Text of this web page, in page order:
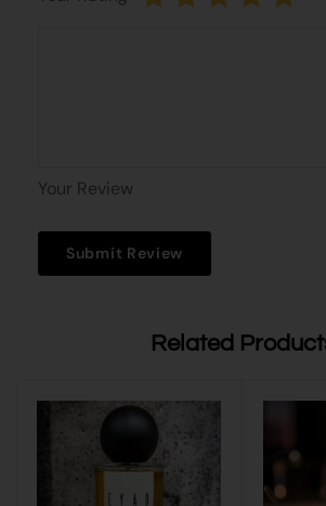
Your Review
Related